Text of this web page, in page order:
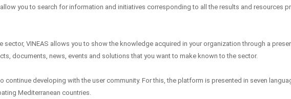
you to search for information and initiatives corresponding to all the results and resources
sector, VINEAS allows you to show the knowledge acquired in your organization through a
documents, news, events and solutions that you want to make known to the sector.
continue developing with the user community. For this, the platform is presented in seven
Mediterranean countries.